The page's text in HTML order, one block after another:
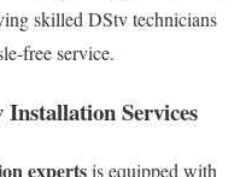
skilled DStv technicians
free service.
Services
expertsis equipped with